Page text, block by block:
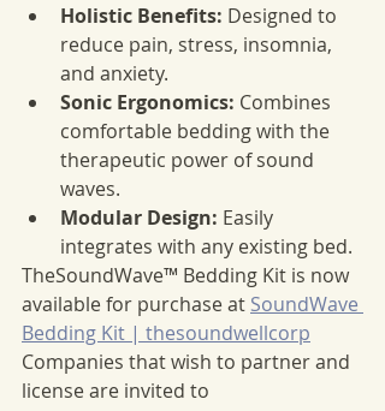
Holistic Benefits: Designed to
reduce pain, stress, insomnia,
and anxiety.
Sonic Ergonomics: Combines
comfortable bedding with the
therapeutic power of sound
waves.
Modular Design: Easily
integrates with any existing bed.
TheSoundWave™ Bedding Kit is now
available for purchase at SoundWave
Bedding Kit | thesoundwellcorp
Companies that wish to partner and
license are invited to